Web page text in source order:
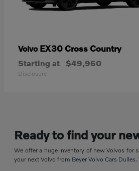
Volvo EX30 Cross Country
Starting at $49,960
Disclosure
Ready to find your
We offer a huge inventory of new Volvos for
your next Volvo from Beyer Volvo Cars Dulles.